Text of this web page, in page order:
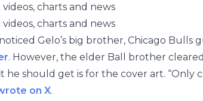
charts and news
charts and news
Gelo’s big brother, Chicago Bulls
. However, the elder Ball brother
he should get is for the cover art. “Only
on X.